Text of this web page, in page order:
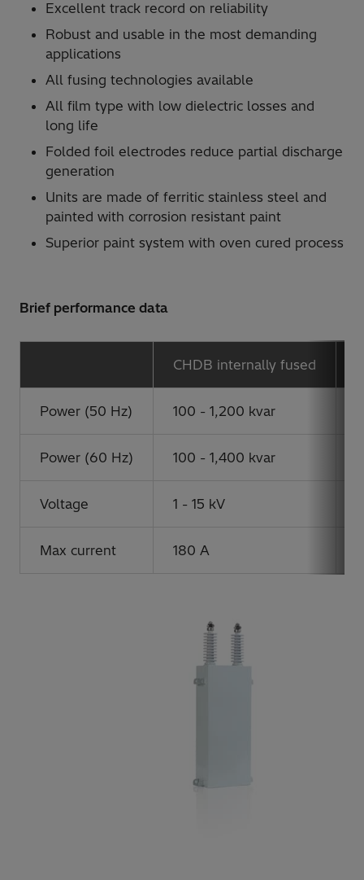
Excellent track record on reliability
Robust and usable in the most demanding
applications
All fusing technologies available
All film type with low dielectric losses and
long life
Folded foil electrodes reduce partial discharge
generation
Units are made of ferritic stainless steel and
painted with corrosion resistant paint
Superior paint system with oven cured process
Brief performance data
CHDB internally fused
Power (50 Hz) 100 - 1,200 kvar
Power (60 Hz) 100 - 1,400 kvar
Voltage 1 - 15 kV
Max current 180 A